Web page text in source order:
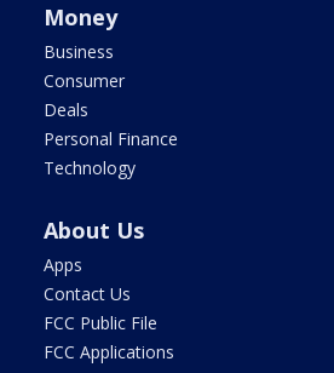
Money
Business
Consumer
Deals
Personal Finance
Technology
About Us
Apps
Contact Us
FCC Public File
FCC Applications